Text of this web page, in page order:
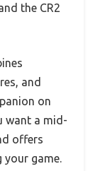
the CR2
and
on
want a mid-
offers
game.